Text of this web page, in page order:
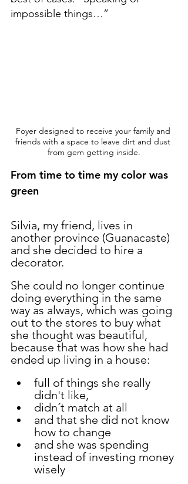
impossible things…”
Foyer designed to receive your family and
friends with a space to leave dirt and dust
from gem getting inside.
From time to time my color was
green
Silvia, my friend, lives in
another province (Guanacaste)
and she decided to hire a
decorator.
She could no longer continue
doing everything in the same
way as always, which was going
out to the stores to buy what
she thought was beautiful,
because that was how she had
ended up living in a house:
full of things she really
didn't like,
didn´t match at all
and that she did not know
how to change
and she was spending
instead of investing money
wisely